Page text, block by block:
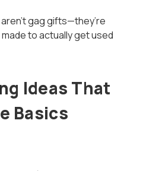
gag gifts—they’re
to actually get used
Ideas That
Basics